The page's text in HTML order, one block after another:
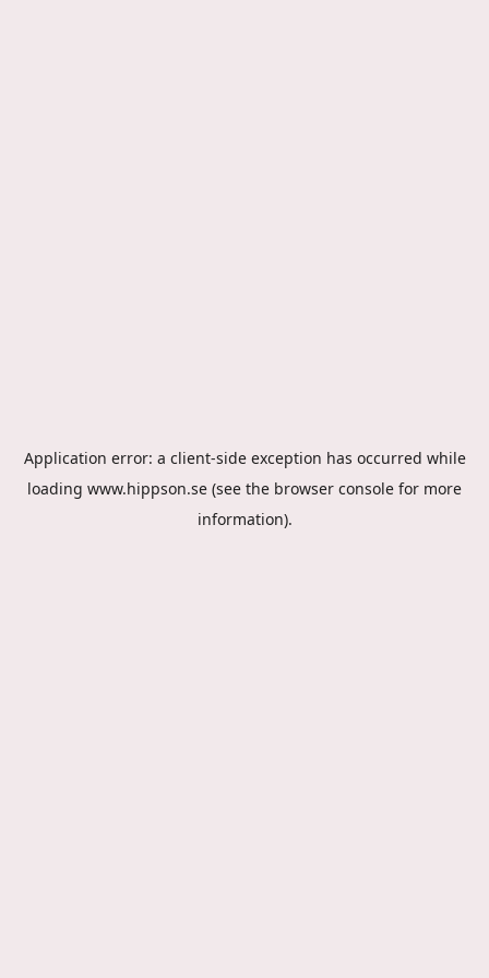
Application error: a client-side exception has occurred while
loading www.hippson.se (see the browser console for more
information).